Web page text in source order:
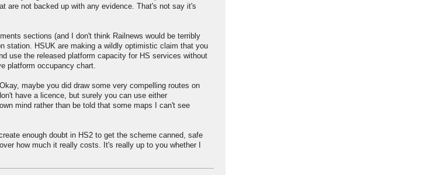
are not backed up with any evidence. That's not say it's
sections (and I don't think Railnews would be terribly
station. HSUK are making a wildly optimistic claim that you
use the released platform capacity for HS services without
platform occupancy chart.
maybe you did draw some very compelling routes on
have a licence, but surely you can use either
mind rather than be told that some maps I can't see
enough doubt in HS2 to get the scheme canned, safe
how much it really costs. It's really up to you whether I